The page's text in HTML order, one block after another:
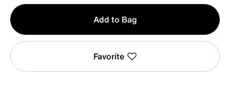
Qty
1
Add to Bag
Favorite